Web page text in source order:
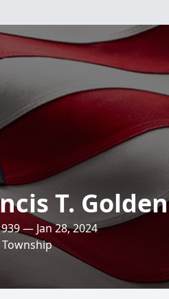
T. Golden
— Jan 28, 2024
Township